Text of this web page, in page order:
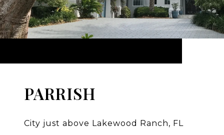
PARRISH
City just above Lakewood Ranch, FL